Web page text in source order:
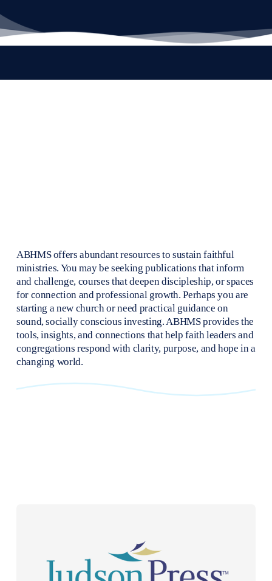
ABHMS offers abundant resources to sustain faithful
ministries. You may be seeking publications that inform
and challenge, courses that deepen discipleship, or spaces
for connection and professional growth. Perhaps you are
starting a new church or need practical guidance on
sound, socially conscious investing. ABHMS provides the
tools, insights, and connections that help faith leaders and
congregations respond with clarity, purpose, and hope in a
changing world.